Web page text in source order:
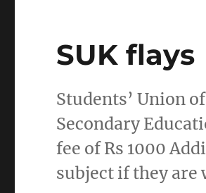
SUK flays
Students’ Union
Secondary
fee of Rs 1000
subject if they